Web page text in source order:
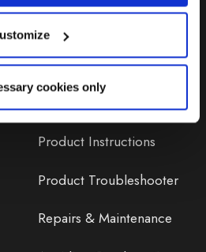
cookies only
Awning Size Calculator
Lifetime Warranty
Lifetime Warranty FAQ
Product Instructions
Product Troubleshooter
Repairs & Maintenance